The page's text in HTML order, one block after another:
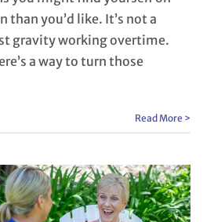
you’d like. It’s not a
gravity working overtime.
a way to turn those
Read More >